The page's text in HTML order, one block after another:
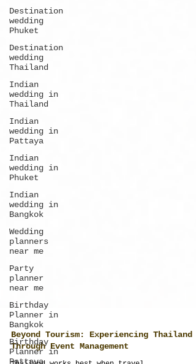
Destination
wedding
Phuket
Destination
wedding
Thailand
Indian
wedding in
Thailand
Indian
wedding in
Pattaya
Indian
wedding in
Phuket
Indian
wedding in
Bangkok
Wedding
planners
near me
Party
planner
near me
Birthday
Planner in
Bangkok
Birthday
Planner in
Pattaya